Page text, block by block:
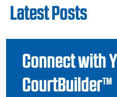
Latest Posts
Connect with
CourtBuilder™